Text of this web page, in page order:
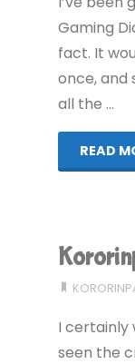
Gaming
fact. It
once, and
all the …
READ
I certainly
seen the